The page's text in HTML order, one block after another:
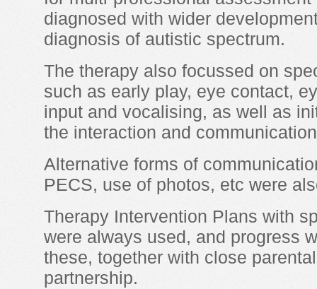
diagnosed with wider
diagnosis of autistic spectrum.
The therapy also focussed on
such as early play, eye contact,
input and vocalising, as well as
the interaction and
Alternative forms of
PECS, use of photos, etc were
Therapy Intervention Plans with
were always used, and progress
these, together with close
partnership.